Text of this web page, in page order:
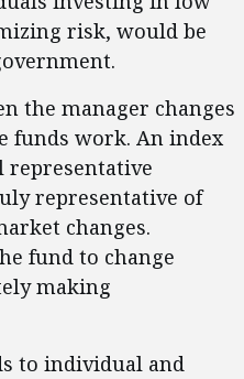
risk, would be
the manager changes
funds work. An index
representative
representative of
changes.
fund to change
making
to individual and